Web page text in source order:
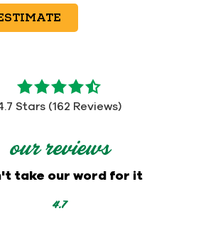
Stars (162 Reviews)
our reviews
take our word for it
4.7